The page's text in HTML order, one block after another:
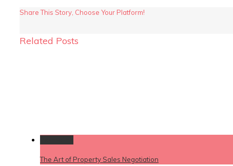
Share This Story, Choose Your Platform!
Related Posts
The Art of Property Sales Negotiation